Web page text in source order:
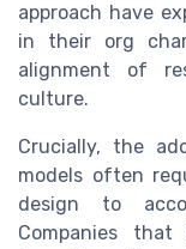
approach have
in their org
alignment of
culture.
Crucially, the
models often
design to
Companies